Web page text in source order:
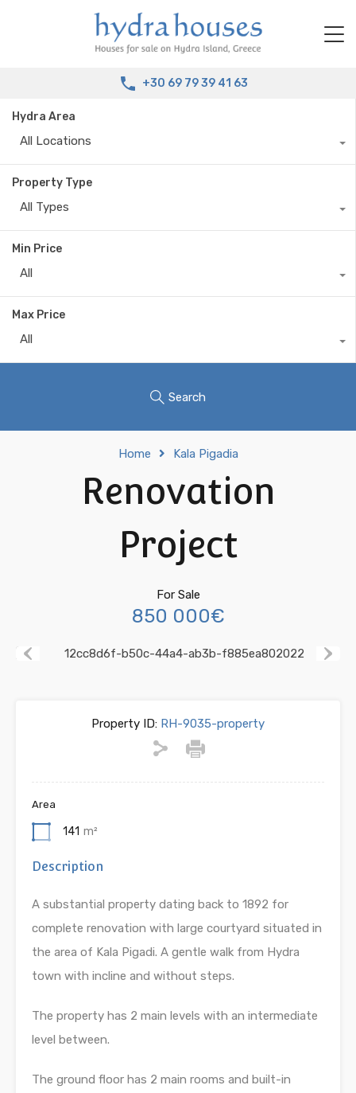
+30 69 79 39 41 63
Hydra Area
All Locations
Property Type
All Types
Min Price
All
Max Price
All
Search
Home Kala Pigadia
Renovation
Project
For Sale
850 000€
Property ID: RH-9035-property
Area
141 m²
Description
A substantial property dating back to 1892 for
complete renovation with large courtyard situated in
the area of Kala Pigadi. A gentle walk from Hydra
town with incline and without steps.
The property has 2 main levels with an intermediate
level between.
The ground floor has 2 main rooms and built-in